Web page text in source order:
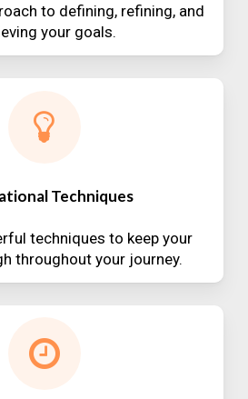
to defining, refining, and
your goals.
Techniques
techniques to keep your
throughout your journey.